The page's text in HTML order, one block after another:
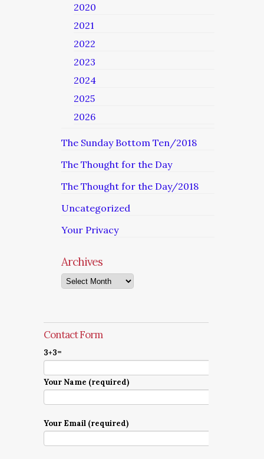
2020
2021
2022
2023
2024
2025
2026
The Sunday Bottom Ten/2018
The Thought for the Day
The Thought for the Day/2018
Uncategorized
Your Privacy
Archives
Archives
Contact Form
3+3=
Your Name (required)
Your Email (required)